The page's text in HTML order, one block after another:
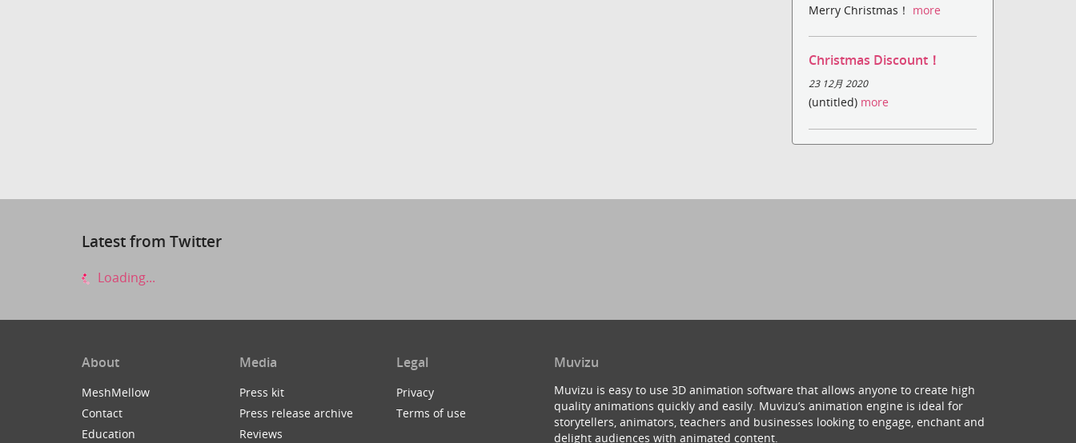
Merry Christmas！ more
Christmas Discount！
23 12月 2020
(untitled) more
Latest from Twitter
Loading...
About
MeshMellow
Contact
Education
Media
Press kit
Press release archive
Reviews
Legal
Privacy
Terms of use
Muvizu
Muvizu is easy to use 3D animation software that allows anyone to create high
quality animations quickly and easily. Muvizu’s animation engine is ideal for
storytellers, animators, teachers and businesses looking to engage, enchant and
delight audiences with animated content.